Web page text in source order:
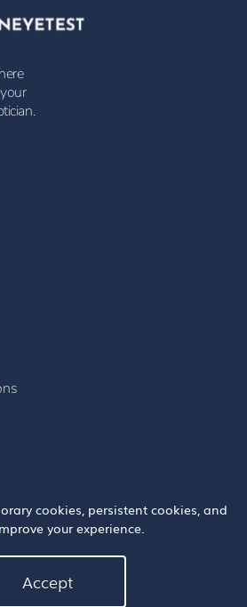
An Eye Test, All Rights Reserved.
cookies, persistent cookies, and
your experience.
Accept